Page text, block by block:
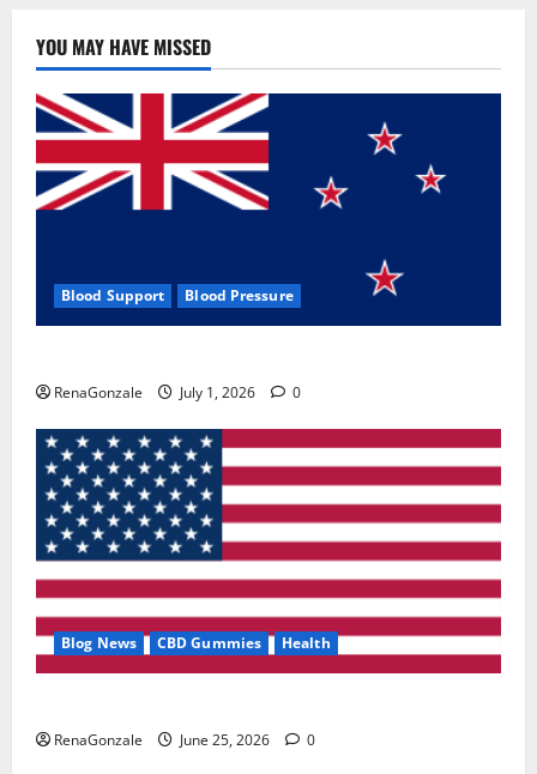
YOU MAY HAVE MISSED
Blood Support Blood Pressure
RenaGonzale July 1, 2026 0
Blog News CBD Gummies Health
RenaGonzale June 25, 2026 0